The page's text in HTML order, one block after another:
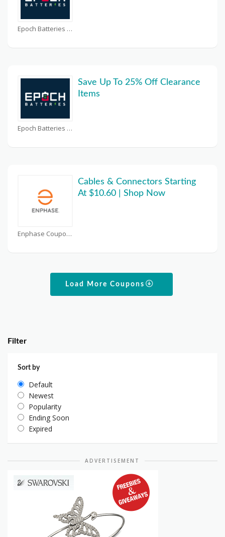
Epoch Batteries Coupons
Epoch Batteries Coupons
Save Up To 25% Off Clearance
Items
Enphase Coupons
Cables & Connectors Starting
At $10.60 | Shop Now
Load More Coupons
Filter
Sort by
Default
Newest
Popularity
Ending Soon
Expired
ADVERTISEMENT